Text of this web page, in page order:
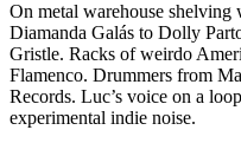
On metal warehouse shelving
Diamanda Galás to Dolly
Gristle. Racks of weirdo
Flamenco. Drummers from
Records. Luc’s voice on a
experimental indie noise.